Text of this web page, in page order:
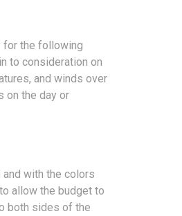
for the following
to consideration on
and winds over
on the day or
with the colors
allow the budget to
both sides of the